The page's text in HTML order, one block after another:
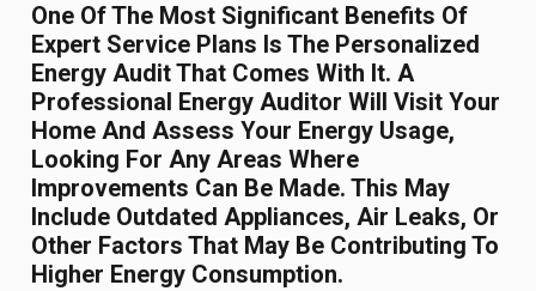
One Of The Most Significant Benefits Of
Expert Service Plans Is The Personalized
Energy Audit That Comes With It. A
Professional Energy Auditor Will Visit Your
Home And Assess Your Energy Usage,
Looking For Any Areas Where
Improvements Can Be Made. This May
Include Outdated Appliances, Air Leaks, Or
Other Factors That May Be Contributing To
Higher Energy Consumption.